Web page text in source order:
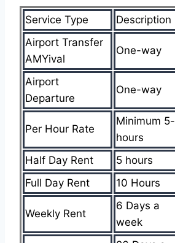
Service Type Description
Airport Transfer
AMYival
One-way
Airport
Departure
One-way
Per Hour Rate
Minimum 5-
hours
Half Day Rent 5 hours
Full Day Rent
10 Hours
Weekly Rent
6 Days a
week